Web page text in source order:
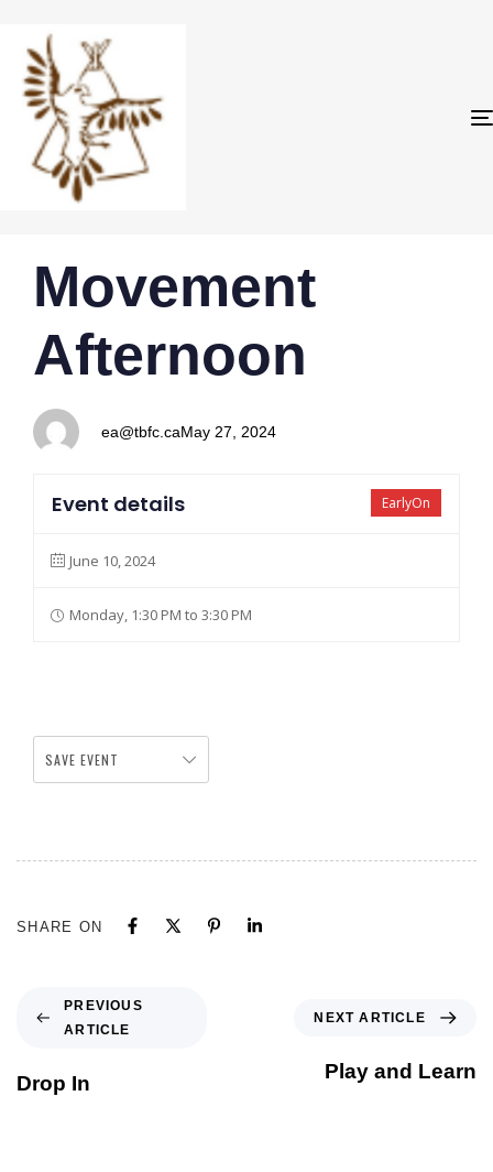
IN:
Movement
Afternoon
ea@tbfc.ca
on:
May 27, 2024
EarlyOn
Event details
June 10, 2024
Monday, 1:30 PM to 3:30 PM
SAVE EVENT
SHARE ON
PREVIOUS
ARTICLE
Drop In
NEXT ARTICLE
Play and Learn